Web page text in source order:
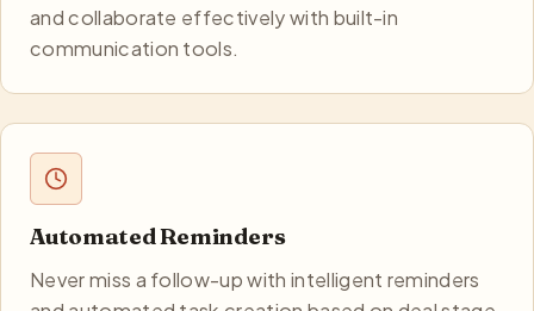
and collaborate effectively with built-in
communication tools.
Automated Reminders
Never miss a follow-up with intelligent reminders